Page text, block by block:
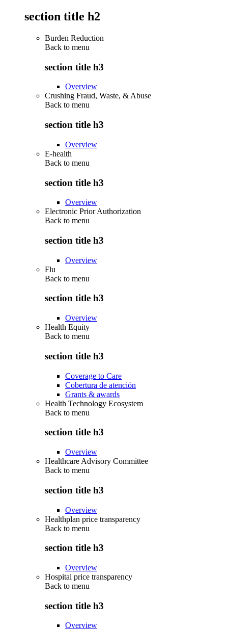
section title h2
Burden Reduction
Back to menu
section title h3
Overview
Crushing Fraud, Waste, & Abuse
Back to menu
section title h3
Overview
E-health
Back to menu
section title h3
Overview
Electronic Prior Authorization
Back to menu
section title h3
Overview
Flu
Back to menu
section title h3
Overview
Health Equity
Back to menu
section title h3
Coverage to Care
Cobertura de atención
Grants & awards
Health Technology Ecosystem
Back to menu
section title h3
Overview
Healthcare Advisory Committee
Back to menu
section title h3
Overview
Healthplan price transparency
Back to menu
section title h3
Overview
Hospital price transparency
Back to menu
section title h3
Overview